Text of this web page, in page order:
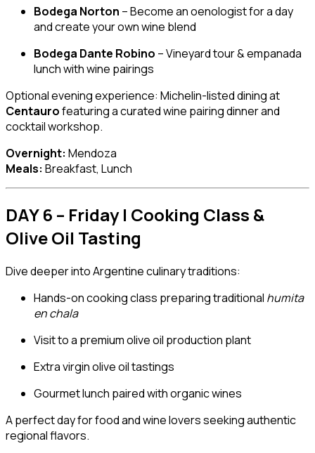
Bodega Norton – Become an oenologist for a day
and create your own wine blend
Bodega Dante Robino – Vineyard tour & empanada
lunch with wine pairings
Optional evening experience: Michelin-listed dining at
Centaurofeaturing a curated wine pairing dinner and
cocktail workshop.
Overnight: Mendoza
Meals: Breakfast, Lunch
DAY 6 – Friday | Cooking Class &
Olive Oil Tasting
Dive deeper into Argentine culinary traditions:
Hands-on cooking class preparing traditional humita
en chala
Visit to a premium olive oil production plant
Extra virgin olive oil tastings
Gourmet lunch paired with organic wines
A perfect day for food and wine lovers seeking authentic
regional flavors.